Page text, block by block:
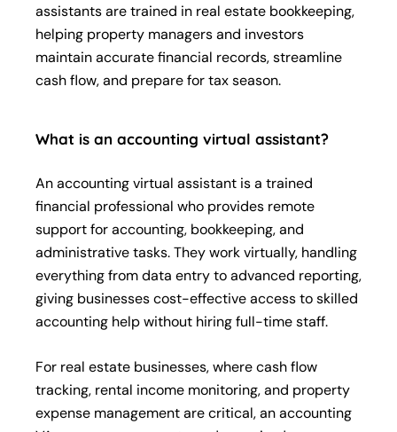
assistants are trained in real estate bookkeeping,
helping property managers and investors
maintain accurate financial records, streamline
cash flow, and prepare for tax season.
What is an accounting virtual assistant?
An accounting virtual assistant is a trained
financial professional who provides remote
support for accounting, bookkeeping, and
administrative tasks. They work virtually, handling
everything from data entry to advanced reporting,
giving businesses cost-effective access to skilled
accounting help without hiring full-time staff.
For real estate businesses, where cash flow
tracking, rental income monitoring, and property
expense management are critical, an accounting